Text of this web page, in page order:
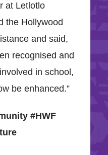
at Letlotlo
the Hollywood
and said,
recognised and
in school,
be enhanced.”
#HWF